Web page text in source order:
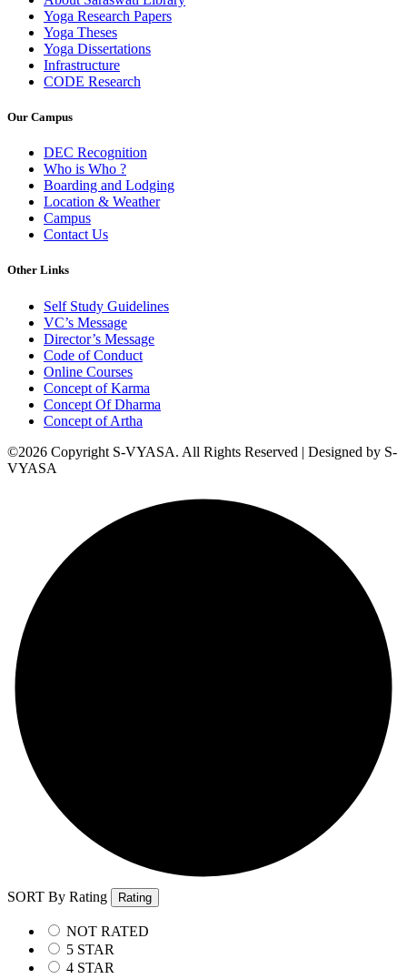
Yoga Research Papers
Yoga Theses
Yoga Dissertations
Infrastructure
CODE Research
Our Campus
DEC Recognition
Who is Who ?
Boarding and Lodging
Location & Weather
Campus
Contact Us
Other Links
Self Study Guidelines
VC’s Message
Director’s Message
Code of Conduct
Online Courses
Concept of Karma
Concept Of Dharma
Concept of Artha
©2026 Copyright S-VYASA. All Rights Reserved | Designed by S-
VYASA
SORT By Rating Rating
NOT RATED
5 STAR
4 STAR